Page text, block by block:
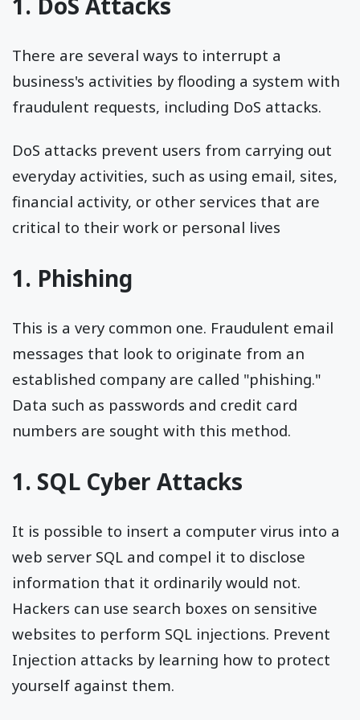
There are several ways to interrupt a
business's activities by flooding a system with
fraudulent requests, including DoS attacks.
DoS attacks prevent users from carrying out
everyday activities, such as using email, sites,
financial activity, or other services that are
critical to their work or personal lives
1. Phishing
This is a very common one. Fraudulent email
messages that look to originate from an
established company are called "phishing."
Data such as passwords and credit card
numbers are sought with this method.
1. SQL Cyber Attacks
It is possible to insert a computer virus into a
web server SQL and compel it to disclose
information that it ordinarily would not.
Hackers can use search boxes on sensitive
websites to perform SQL injections. Prevent
Injection attacks by learning how to protect
yourself against them.